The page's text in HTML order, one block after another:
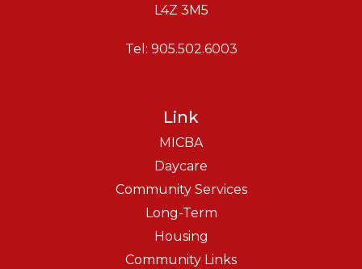
L4Z 3M5
Tel: 905.502.6003
Link
MICBA
Daycare
Community Services
Long-Term
Housing
Community Links